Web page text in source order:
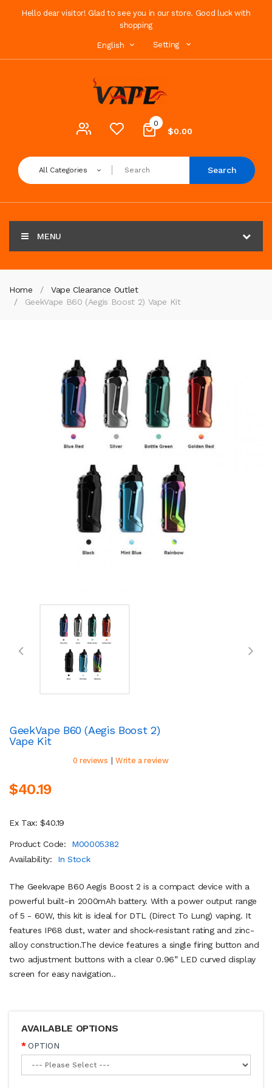
Hello dear visitor! Glad to see you in our store. Good luck with
shopping
English Setting
0
$0.00
All Categories Search
MENU
Home
Vape Clearance Outlet
GeekVape B60 (Aegis Boost 2) Vape Kit
GeekVape B60 (Aegis Boost 2)
Vape Kit
0 reviews | Write a review
$40.19
Ex Tax: $40.19
Product Code:
M00005382
Availability:
In Stock
The Geekvape B60 Aegis Boost 2 is a compact device with a
powerful built-in 2000mAh battery. With a power output range
of 5 - 60W, this kit is ideal for DTL (Direct To Lung) vaping. It
features IP68 dust, water and shock-resistant rating and zinc-
alloy construction.The device features a single firing button and
two adjustment buttons with a clear 0.96” LED curved display
screen for easy navigation..
AVAILABLE OPTIONS
OPTION